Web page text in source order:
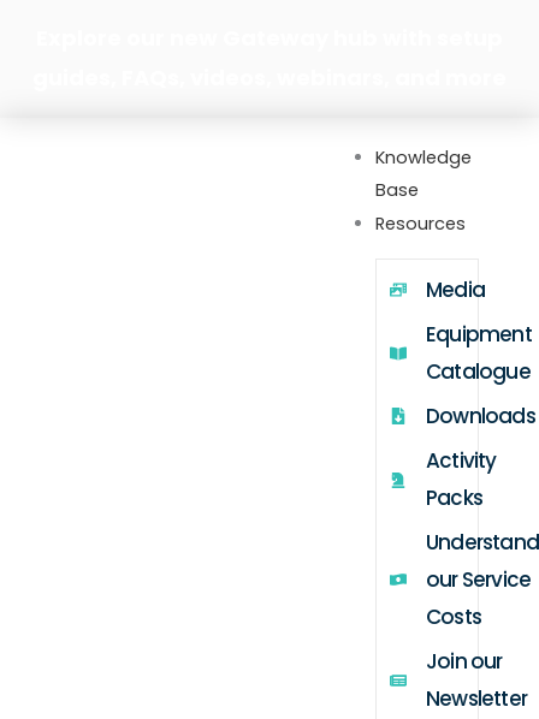
Knowledge
Base
Resources
Media
Equipment
Catalogue
Downloads
Activity
Packs
our Service
Costs
Join our
Newsletter